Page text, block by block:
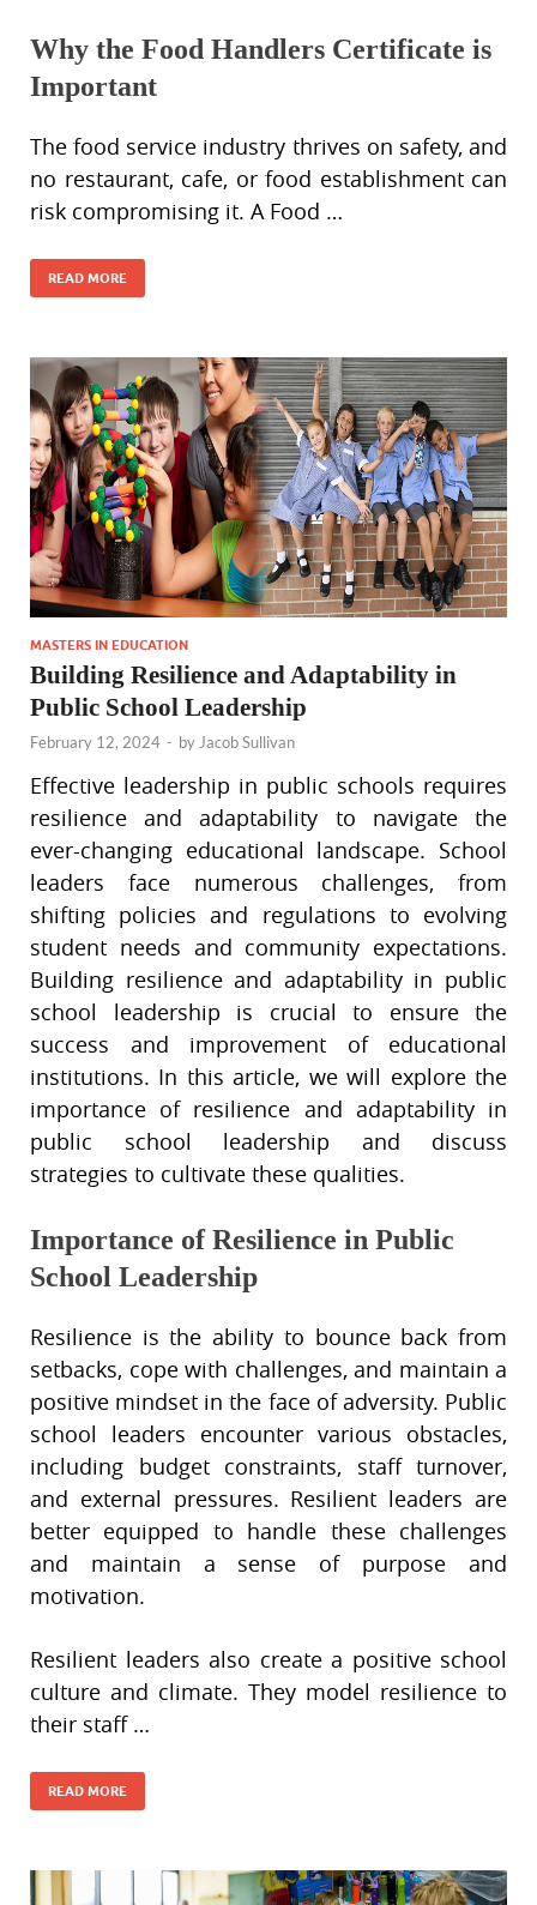
Why the Food Handlers Certificate is
Important
The food service industry thrives on safety, and
no restaurant, cafe, or food establishment can
risk compromising it. A Food …
READ MORE
MASTERS IN EDUCATION
Building Resilience and Adaptability in
Public School Leadership
February 12, 2024 - by Jacob Sullivan
Effective leadership in public schools requires
resilience and adaptability to navigate the
ever-changing educational landscape. School
leaders face numerous challenges, from
shifting policies and regulations to evolving
student needs and community expectations.
Building resilience and adaptability in public
school leadership is crucial to ensure the
success and improvement of educational
institutions. In this article, we will explore the
importance of resilience and adaptability in
public school leadership and discuss
strategies to cultivate these qualities.
Importance of Resilience in Public
School Leadership
Resilience is the ability to bounce back from
setbacks, cope with challenges, and maintain a
positive mindset in the face of adversity. Public
school leaders encounter various obstacles,
including budget constraints, staff turnover,
and external pressures. Resilient leaders are
better equipped to handle these challenges
and maintain a sense of purpose and
motivation.
Resilient leaders also create a positive school
culture and climate. They model resilience to
their staff …
READ MORE